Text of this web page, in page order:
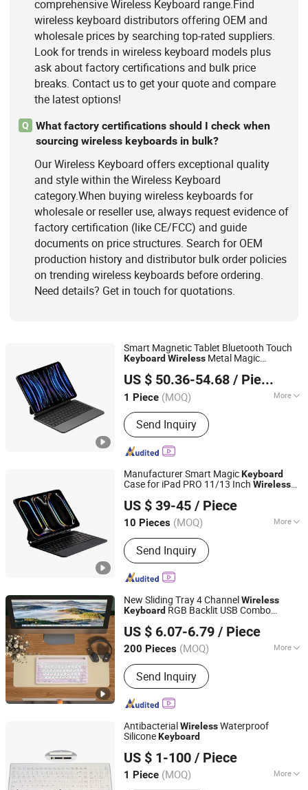
comprehensive Wireless Keyboard range.Find
wireless keyboard distributors offering OEM and
wholesale prices by searching top-rated suppliers.
Look for trends in wireless keyboard models plus
ask about factory certifications and bulk price
breaks. Contact us to get your quote and compare
the latest options!
Q
What factory certifications should I check when
sourcing wireless keyboards in bulk?
Our Wireless Keyboard offers exceptional quality
and style within the Wireless Keyboard
category.When buying wireless keyboards for
wholesale or reseller use, always request evidence of
factory certification (like CE/FCC) and guide
documents on price structures. Search for OEM
production history and distributor bulk order policies
on trending wireless keyboards before ordering.
Need details? Get in touch for quotations.
Smart Magnetic Tablet Bluetooth Touch
Keyboard Wireless Metal Magic
US $ 50.36-54.68 / Piece
1 Piece (MOQ) More
Key Type :Mechanical
Send Inquiry
Shenzhen Jiejiaxun Technology Co., Ltd.
Guangdong, China
Since 2025
Manufacturer Smart MagicKeyboard
Case for iPad PRO 11/13 Inch Wireless
US $ 39-45 / Piece
10 Pieces (MOQ) More
Main Products:Phone Case, Wireless
Earphones, Phone Charger, Phone
Cable, Bluetooth Speaker, Phone
Tempered Glass
Send Inquiry
Shenzhen Yujia'an Technology Co., Ltd.
Guangdong, China Since 2025
New Sliding Tray 4 ChannelWireless
Keyboard RGB Backlit USB Combo
Value Office Use
US $ 6.07-6.79 / Piece
200 Pieces (MOQ) More
Key Type :Scissor-Switch
Send Inquiry
GOOD SELLER CO., LTD
Zhejiang, China Since 2010
AntibacterialWirelessWaterproof
SiliconeKeyboard
US $ 1-100 / Piece
1 Piece (MOQ) More
KINGLEADER TECHNOLOGY COMPANY
Guangdong, China Since 2006